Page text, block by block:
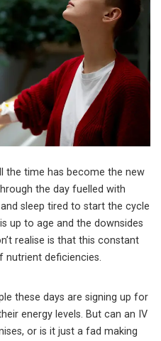
the time has become the new
the day fuelled with
sleep tired to start the cycle
up to age and the downsides
realise is that this constant
nutrient deficiencies.
these days are signing up for
energy levels. But can an IV
or is it just a fad making